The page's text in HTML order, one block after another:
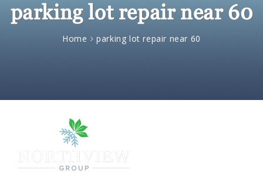
parking lot repair near 60
Home parking lot repair near 60